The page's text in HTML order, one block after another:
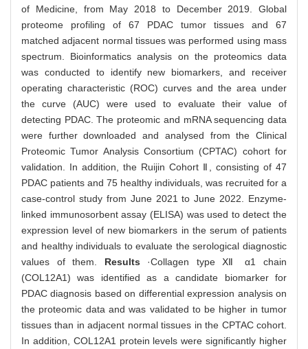
of Medicine, from May 2018 to December 2019. Global
proteome profiling of 67 PDAC tumor tissues and 67
matched adjacent normal tissues was performed using mass
spectrum. Bioinformatics analysis on the proteomics data
was conducted to identify new biomarkers, and receiver
operating characteristic (ROC) curves and the area under
the curve (AUC) were used to evaluate their value of
detecting PDAC. The proteomic and mRNA sequencing data
were further downloaded and analysed from the Clinical
Proteomic Tumor Analysis Consortium (CPTAC) cohort for
validation. In addition, the Ruijin Cohort Ⅱ, consisting of 47
PDAC patients and 75 healthy individuals, was recruited for a
case-control study from June 2021 to June 2022. Enzyme-
linked immunosorbent assay (ELISA) was used to detect the
expression level of new biomarkers in the serum of patients
and healthy individuals to evaluate the serological diagnostic
values of them. Results ·Collagen type Ⅻ α1 chain
(COL12A1) was identified as a candidate biomarker for
PDAC diagnosis based on differential expression analysis on
the proteomic data and was validated to be higher in tumor
tissues than in adjacent normal tissues in the CPTAC cohort.
In addition, COL12A1 protein levels were significantly higher